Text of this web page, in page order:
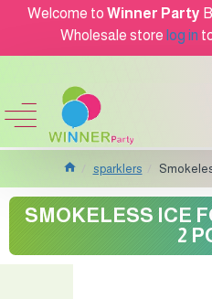
Welcome to Winner Party
Wholesale store log in
sparklers
SMOKELESS ICE
2